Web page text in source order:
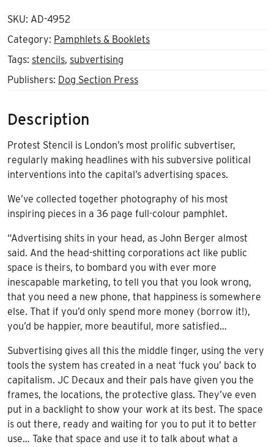
SKU: AD-4952
Category: Pamphlets & Booklets
Tags: stencils, subvertising
Publishers: Dog Section Press
Description
Protest Stencil is London’s most prolific subvertiser,
regularly making headlines with his subversive political
interventions into the capital’s advertising spaces.
We’ve collected together photography of his most
inspiring pieces in a 36 page full-colour pamphlet.
“Advertising shits in your head, as John Berger almost
said. And the head-shitting corporations act like public
space is theirs, to bombard you with ever more
inescapable marketing, to tell you that you look wrong,
that you need a new phone, that happiness is somewhere
else. That if you’d only spend more money (borrow it!),
you’d be happier, more beautiful, more satisfied…
Subvertising gives all this the middle finger, using the very
tools the system has created in a neat ‘fuck you’ back to
capitalism. JC Decaux and their pals have given you the
frames, the locations, the protective glass. They’ve even
put in a backlight to show your work at its best. The space
is out there, ready and waiting for you to put it to better
use… Take that space and use it to talk about what a